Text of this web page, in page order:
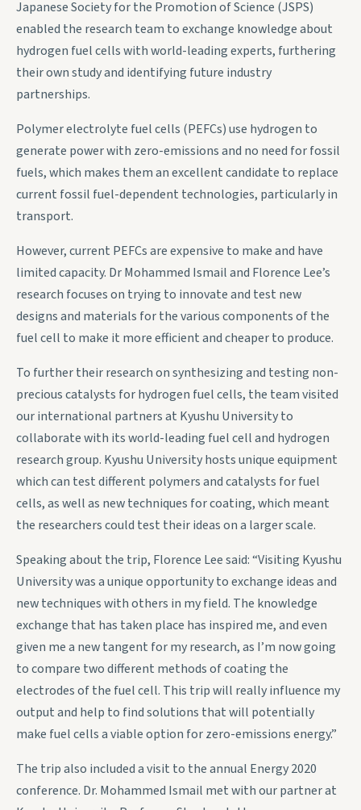
Japanese Society for the Promotion of Science (JSPS)
enabled the research team to exchange knowledge about
hydrogen fuel cells with world-leading experts, furthering
their own study and identifying future industry
partnerships.
Polymer electrolyte fuel cells (PEFCs) use hydrogen to
generate power with zero-emissions and no need for fossil
fuels, which makes them an excellent candidate to replace
current fossil fuel-dependent technologies, particularly in
transport.
However, current PEFCs are expensive to make and have
limited capacity. Dr Mohammed Ismail and Florence Lee’s
research focuses on trying to innovate and test new
designs and materials for the various components of the
fuel cell to make it more efficient and cheaper to produce.
To further their research on synthesizing and testing non-
precious catalysts for hydrogen fuel cells, the team visited
our international partners at Kyushu University to
collaborate with its world-leading fuel cell and hydrogen
research group. Kyushu University hosts unique equipment
which can test different polymers and catalysts for fuel
cells, as well as new techniques for coating, which meant
the researchers could test their ideas on a larger scale.
Speaking about the trip, Florence Lee said: “Visiting Kyushu
University was a unique opportunity to exchange ideas and
new techniques with others in my field. The knowledge
exchange that has taken place has inspired me, and even
given me a new tangent for my research, as I’m now going
to compare two different methods of coating the
electrodes of the fuel cell. This trip will really influence my
output and help to find solutions that will potentially
make fuel cells a viable option for zero-emissions energy.”
The trip also included a visit to the annual Energy 2020
conference. Dr. Mohammed Ismail met with our partner at